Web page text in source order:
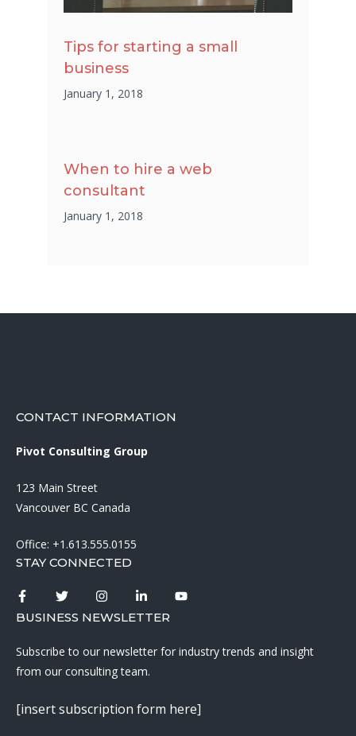
Tips for starting a small
business
January 1, 2018
When to hire a web
consultant
January 1, 2018
CONTACT INFORMATION
Pivot Consulting Group
123 Main Street
Vancouver BC Canada
Office: +1.613.555.0155
STAY CONNECTED
BUSINESS NEWSLETTER
Subscribe to our newsletter for industry trends and insight
from our consulting team.
[insert subscription form here]